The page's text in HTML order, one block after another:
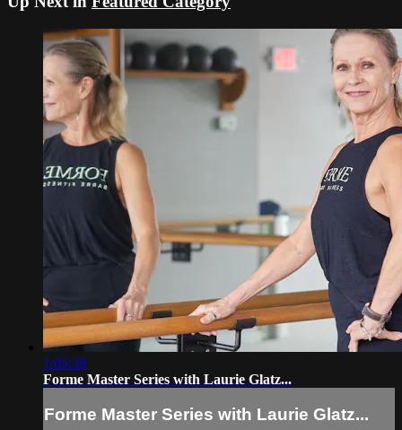
1:05:39
Forme Master Series with Laurie Glatz...
Forme Master Series with Laurie Glatz...